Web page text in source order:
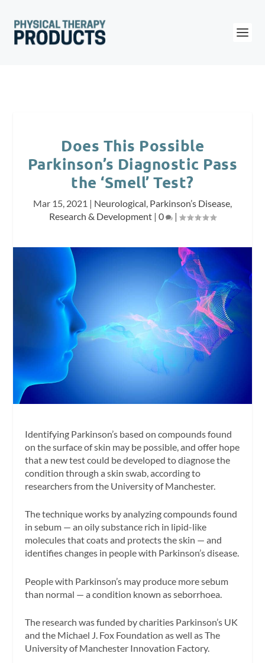
Does This Possible
Parkinson’s Diagnostic Pass
the ‘Smell’ Test?
Mar 15, 2021 | Neurological, Parkinson’s Disease,
Research & Development | 0 |
Identifying Parkinson’s based on compounds found
on the surface of skin may be possible, and offer hope
that a new test could be developed to diagnose the
condition through a skin swab, according to
researchers from the University of Manchester.
The technique works by analyzing compounds found
in sebum — an oily substance rich in lipid-like
molecules that coats and protects the skin — and
identifies changes in people with Parkinson’s disease.
People with Parkinson’s may produce more sebum
than normal — a condition known as seborrhoea.
The research was funded by charities Parkinson’s UK
and the Michael J. Fox Foundation as well as The
University of Manchester Innovation Factory.